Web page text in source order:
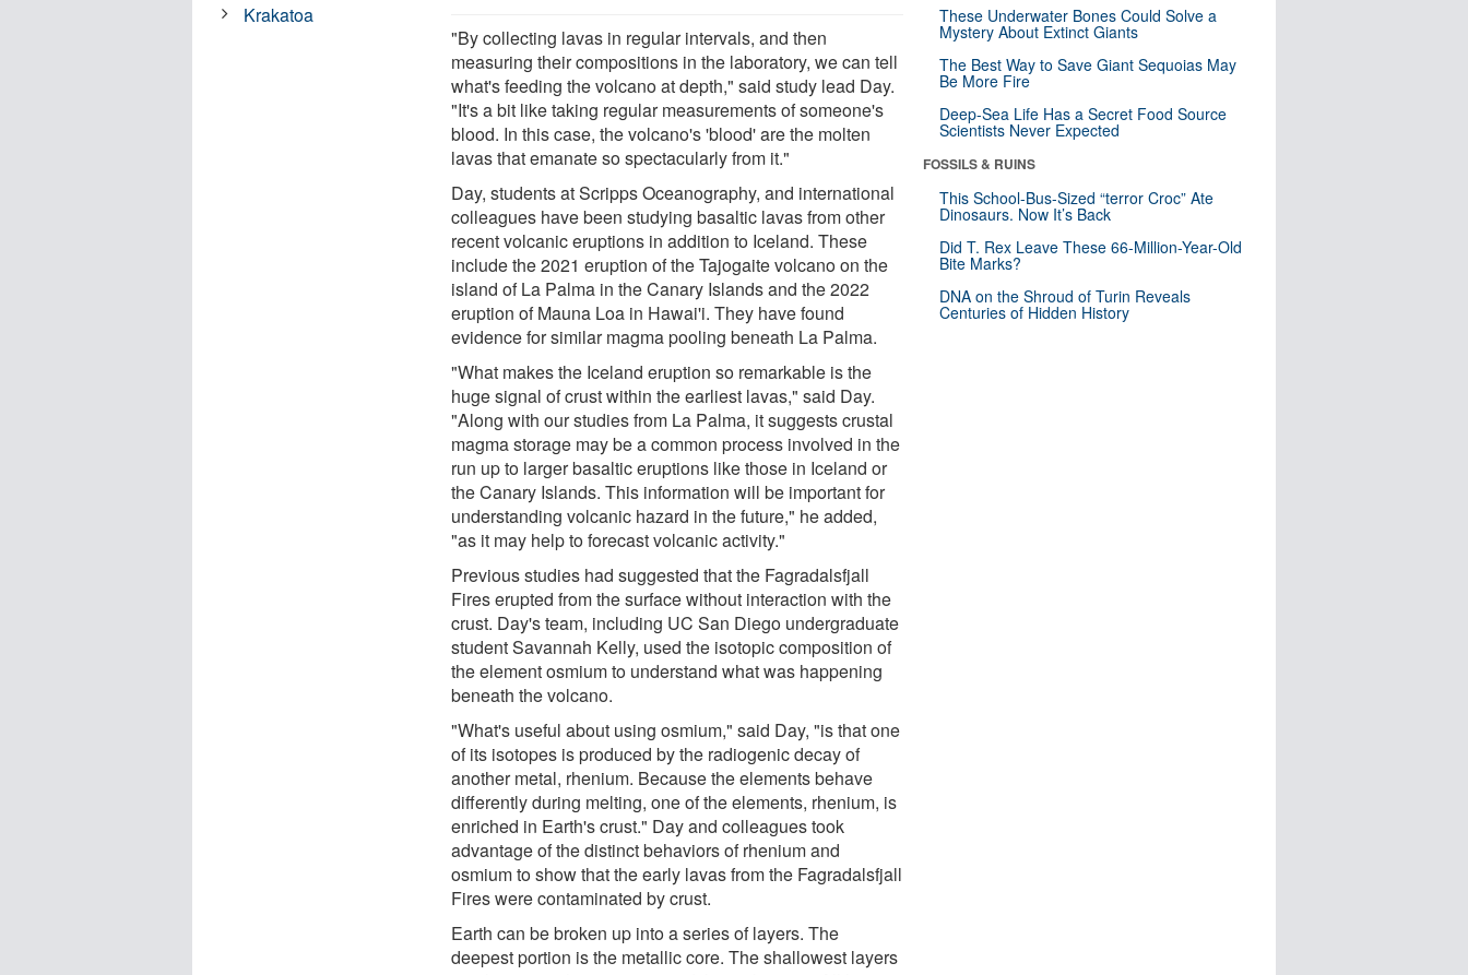
"By collecting lavas in regular intervals, and then
measuring their compositions in the laboratory, we can tell
what's feeding the volcano at depth," said study lead Day.
"It's a bit like taking regular measurements of someone's
blood. In this case, the volcano's 'blood' are the molten
lavas that emanate so spectacularly from it."
Day, students at Scripps Oceanography, and international
colleagues have been studying basaltic lavas from other
recent volcanic eruptions in addition to Iceland. These
include the 2021 eruption of the Tajogaite volcano on the
island of La Palma in the Canary Islands and the 2022
eruption of Mauna Loa in Hawai'i. They have found
evidence for similar magma pooling beneath La Palma.
"What makes the Iceland eruption so remarkable is the
huge signal of crust within the earliest lavas," said Day.
"Along with our studies from La Palma, it suggests crustal
magma storage may be a common process involved in the
run up to larger basaltic eruptions like those in Iceland or
the Canary Islands. This information will be important for
understanding volcanic hazard in the future," he added,
"as it may help to forecast volcanic activity."
Previous studies had suggested that the Fagradalsfjall
Fires erupted from the surface without interaction with the
crust. Day's team, including UC San Diego undergraduate
student Savannah Kelly, used the isotopic composition of
the element osmium to understand what was happening
beneath the volcano.
"What's useful about using osmium," said Day, "is that one
of its isotopes is produced by the radiogenic decay of
another metal, rhenium. Because the elements behave
differently during melting, one of the elements, rhenium, is
enriched in Earth's crust." Day and colleagues took
advantage of the distinct behaviors of rhenium and
osmium to show that the early lavas from the Fagradalsfjall
Fires were contaminated by crust.
Earth can be broken up into a series of layers. The
deepest portion is the metallic core. The shallowest layers
Krakatoa
These Underwater Bones Could Solve a
Mystery About Extinct Giants
The Best Way to Save Giant Sequoias May
Be More Fire
Deep-Sea Life Has a Secret Food Source
Scientists Never Expected
FOSSILS & RUINS
This School-Bus-Sized “terror Croc” Ate
Dinosaurs. Now It’s Back
Did T. Rex Leave These 66-Million-Year-Old
Bite Marks?
DNA on the Shroud of Turin Reveals
Centuries of Hidden History